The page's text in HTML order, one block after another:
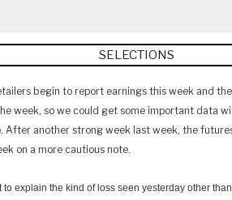
begin to report earnings this week and
week, so we could get some important data
After another strong week last week, the
on a more cautious note.
to explain the kind of loss seen yesterday other